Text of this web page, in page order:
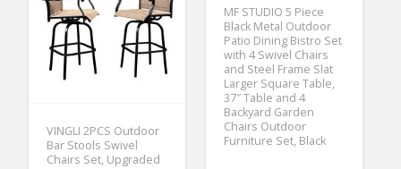
MF STUDIO 5 Piece
Black Metal Outdoor
Patio Dining Bistro Set
with 4 Swivel Chairs
and Steel Frame Slat
Larger Square Table,
37″ Table and 4
Backyard Garden
Chairs Outdoor
Furniture Set, Black
VINGLI 2PCS Outdoor
Bar Stools Swivel
Chairs Set, Upgraded